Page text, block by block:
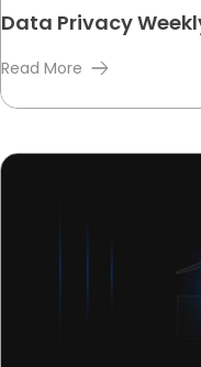
Data Privacy
Read More